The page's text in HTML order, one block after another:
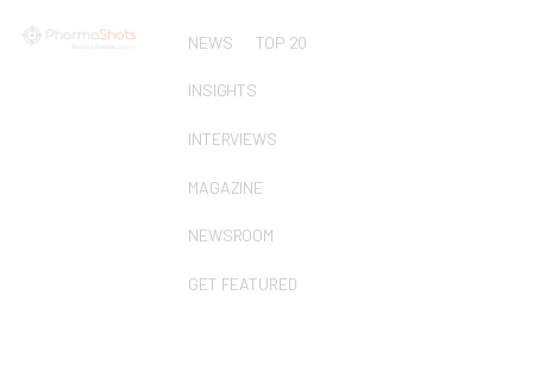
NEWS TOP 20
INSIGHTS
INTERVIEWS
MAGAZINE
NEWSROOM
GET FEATURED